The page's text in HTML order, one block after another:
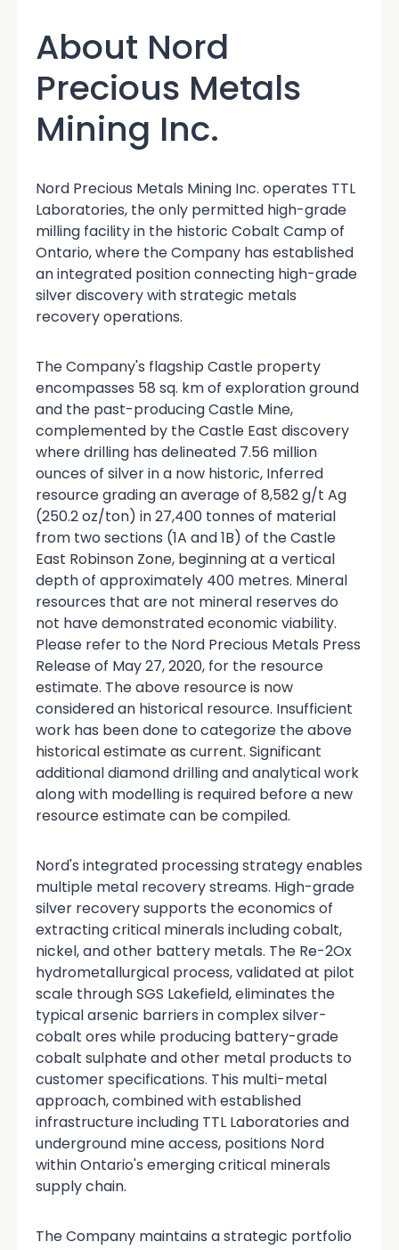
About Nord
Precious Metals
Mining Inc.
Nord Precious Metals Mining Inc. operates TTL
Laboratories, the only permitted high-grade
milling facility in the historic Cobalt Camp of
Ontario, where the Company has established
an integrated position connecting high-grade
silver discovery with strategic metals
recovery operations.
The Company's flagship Castle property
encompasses 58 sq. km of exploration ground
and the past-producing Castle Mine,
complemented by the Castle East discovery
where drilling has delineated 7.56 million
ounces of silver in a now historic, Inferred
resource grading an average of 8,582 g/t Ag
(250.2 oz/ton) in 27,400 tonnes of material
from two sections (1A and 1B) of the Castle
East Robinson Zone, beginning at a vertical
depth of approximately 400 metres. Mineral
resources that are not mineral reserves do
not have demonstrated economic viability.
Please refer to the Nord Precious Metals Press
Release of May 27, 2020, for the resource
estimate. The above resource is now
considered an historical resource. Insufficient
work has been done to categorize the above
historical estimate as current. Significant
additional diamond drilling and analytical work
along with modelling is required before a new
resource estimate can be compiled.
Nord's integrated processing strategy enables
multiple metal recovery streams. High-grade
silver recovery supports the economics of
extracting critical minerals including cobalt,
nickel, and other battery metals. The Re-2Ox
hydrometallurgical process, validated at pilot
scale through SGS Lakefield, eliminates the
typical arsenic barriers in complex silver-
cobalt ores while producing battery-grade
cobalt sulphate and other metal products to
customer specifications. This multi-metal
approach, combined with established
infrastructure including TTL Laboratories and
underground mine access, positions Nord
within Ontario's emerging critical minerals
supply chain.
The Company maintains a strategic portfolio